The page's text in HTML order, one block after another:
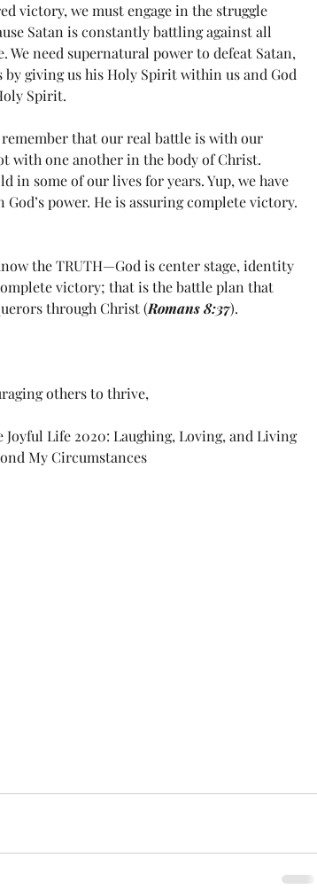
victory, we must engage in the struggle
Satan is constantly battling against all
We need supernatural power to defeat Satan,
by giving us his Holy Spirit within us and God
Spirit.
remember that our real battle is with our
with one another in the body of Christ.
in some of our lives for years. Yup, we have
power. He is assuring complete victory.
the TRUTH—God is center stage, identity
victory; that is the battle plan that
through Christ (Romans 8:37).
others to thrive,
Joyful Life 2020: Laughing, Loving, and Living
My Circumstances